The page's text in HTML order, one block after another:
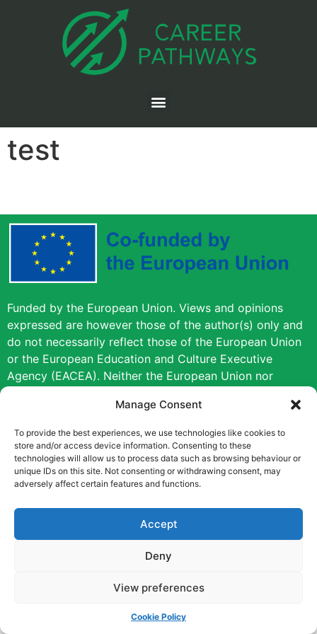
Manage Consent
To provide the best experiences, we use technologies like cookies to
store and/or access device information. Consenting to these
technologies will allow us to process data such as browsing behaviour or
unique IDs on this site. Not consenting or withdrawing consent, may
adversely affect certain features and functions.
Accept
Deny
View preferences
Cookie Policy
test
Funded by the European Union. Views and opinions
expressed are however those of the author(s) only and
do not necessarily reflect those of the European Union
or the European Education and Culture Executive
Agency (EACEA). Neither the European Union nor
Copyright © [2022] [Career Pathways]